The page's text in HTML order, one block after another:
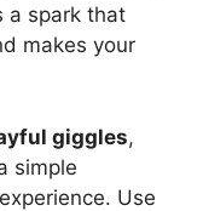
a spark that
makes your
giggles,
simple
Use